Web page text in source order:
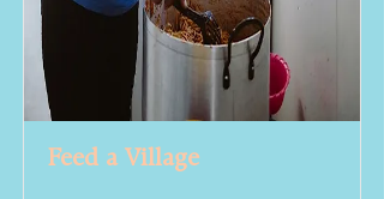
Feed a Village